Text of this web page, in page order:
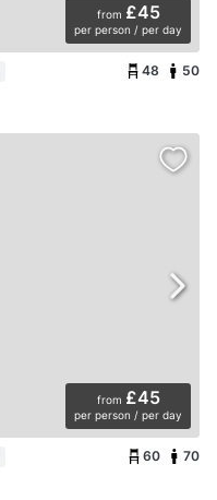
from £45
per person / per day
48 50
from £45
per person / per day
60 70